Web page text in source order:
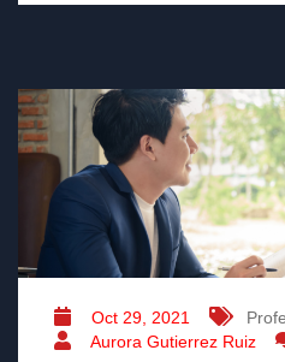
Oct 29, 2021
Aurora Gutierrez Ruiz